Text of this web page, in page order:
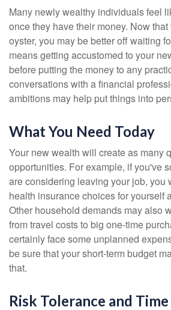
Many newly wealthy individuals feel
once they have their money. Now
oyster, you may be better off waiting
means getting accustomed to your
before putting the money to any
conversations with a financial
ambitions may help put things into
What You Need Today
Your new wealth will create as many
opportunities. For example, if you've
are considering leaving your job, you
health insurance choices for yourself
Other household demands may also
from travel costs to big one-time
certainly face some unplanned
be sure that your short-term budget
that.
Risk Tolerance and